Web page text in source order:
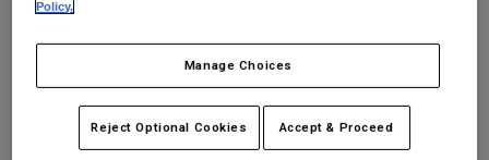
Socks
Replacement Parts
Bottles & Hydration Packs
Socks
Jackets
Pants
Price reduced from
to$27.99 19% OFF
Policy.
Manage Choices
Reject Optional Cookies Accept & Proceed